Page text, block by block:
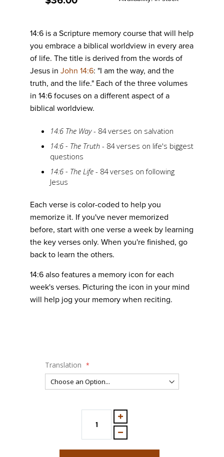
14:6 is a Scripture memory course that will help
you embrace a biblical worldview in every area
of life. The title is derived from the words of
Jesus inJohn 14:6: "I am the way, and the
truth, and the life." Each of the three volumes
in 14:6 focuses on a different aspect of a
biblical worldview.
14:6 The Way- 84 verses on salvation
14:6 - The Truth - 84 verses on life's biggest
questions
14:6 - The Life - 84 verses on following
Jesus
Each verse is color-coded to help you
memorize it. If you've never memorized
before, start with one verse a week by learning
the key verses only. When you're finished, go
back to learn the others.
14:6 also features a memory icon for each
week's verses. Picturing the icon in your mind
will help jog your memory when reciting.
Translation